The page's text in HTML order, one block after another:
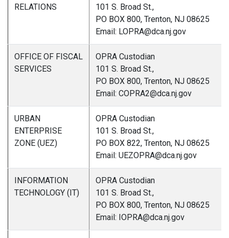
RELATIONS
101 S. Broad St.,
PO BOX 800, Trenton, NJ 08625
Email: LOPRA@dca.nj.gov
OFFICE OF FISCAL
SERVICES
OPRA Custodian
101 S. Broad St.,
PO BOX 800, Trenton, NJ 08625
Email: COPRA2@dca.nj.gov
URBAN
ENTERPRISE
ZONE (UEZ)
OPRA Custodian
101 S. Broad St.,
PO BOX 822, Trenton, NJ 08625
Email: UEZOPRA@dca.nj.gov
INFORMATION
TECHNOLOGY (IT)
OPRA Custodian
101 S. Broad St.,
PO BOX 800, Trenton, NJ 08625
Email: IOPRA@dca.nj.gov